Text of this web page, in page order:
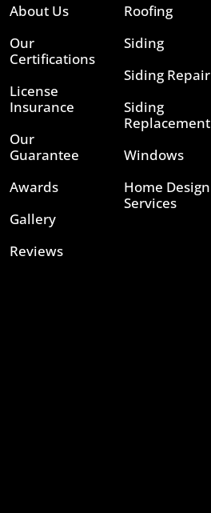
About Us
Our
Certifications
License
Insurance
Our
Guarantee
Awards
Gallery
Reviews
Roofing
Siding
Siding Repair
Siding
Replacement
Windows
Home Design
Services